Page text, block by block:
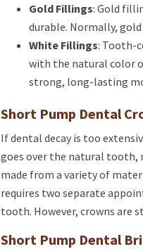
Gold Fillings: Gold
durable. Normally,
White Fillings: Tooth-
with the natural color
strong, long-lasting
Short Pump Dental
If dental decay is too
goes over the natural tooth,
made from a variety of
requires two separate
tooth. However, crowns are
Short Pump Dental